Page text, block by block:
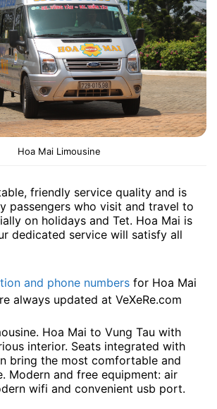
Hoa Mai Limousine
friendly service quality and is
passengers who visit and travel to
on holidays and Tet. Hoa Mai is
dedicated service will satisfy all
and phone numbers for Hoa Mai
always updated at VeXeRe.com
Hoa Mai to Vung Tau with
interior. Seats integrated with
bring the most comfortable and
Modern and free equipment: air
wifi and convenient usb port.